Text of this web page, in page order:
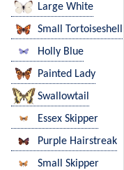
Large White
Small Tortoiseshell
Holly Blue
Painted Lady
Swallowtail
Essex Skipper
Purple Hairstreak
Small Skipper